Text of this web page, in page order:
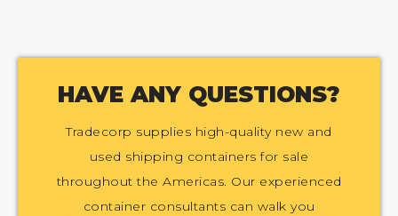
HAVE ANY QUESTIONS?
Tradecorp supplies high-quality new and
used shipping containers for sale
throughout the Americas. Our experienced
container consultants can walk you